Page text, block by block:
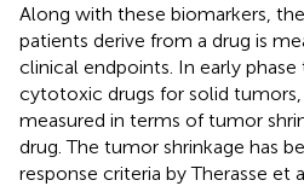
Along with these biomarkers,
patients derive from a drug is
clinical endpoints. In early phase
cytotoxic drugs for solid
measured in terms of tumor
drug. The tumor shrinkage has
response criteria by Therasse et